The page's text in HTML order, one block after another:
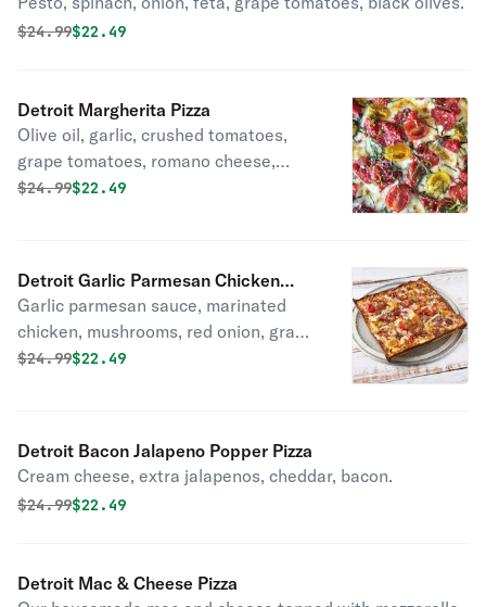
Original price was
$24.99Discounted price is
$22.49
Detroit Margherita Pizza
Olive oil, garlic, crushed tomatoes,
grape tomatoes, romano cheese,
fresh basil.
Original price was
$24.99Discounted price is
$22.49
Detroit Garlic Parmesan Chicken
Pizza
Garlic parmesan sauce, marinated
chicken, mushrooms, red onion, grape
tomatoes, bacon.
Original price was
$24.99Discounted price is
$22.49
Detroit Bacon Jalapeno Popper Pizza
Cream cheese, extra jalapenos, cheddar, bacon.
Original price was
$24.99Discounted price is
$22.49
Detroit Mac & Cheese Pizza